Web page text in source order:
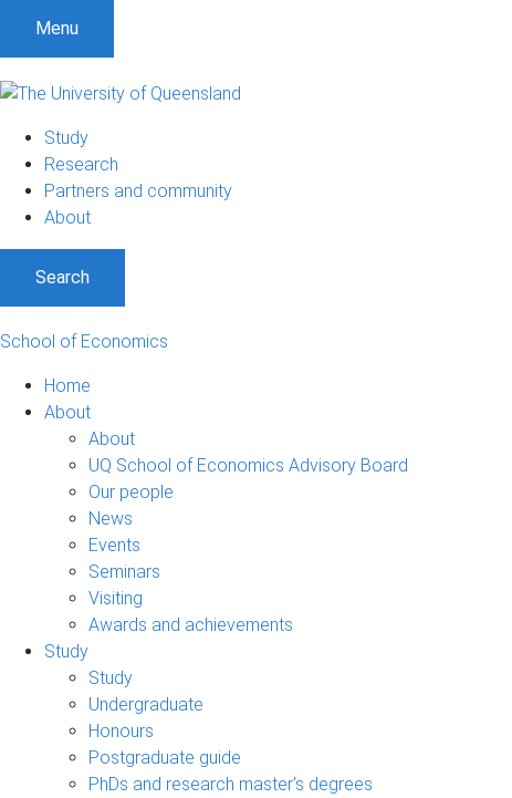
Menu
Study
Research
Partners and community
About
Search
School of Economics
Home
About
About
UQ School of Economics Advisory Board
Our people
News
Events
Seminars
Visiting
Awards and achievements
Study
Study
Undergraduate
Honours
Postgraduate guide
PhDs and research master's degrees